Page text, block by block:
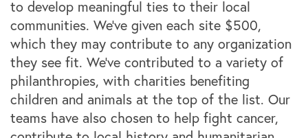
to develop meaningful ties to their local
communities. We’ve given each site $500,
which they may contribute to any organization
they see fit. We’ve contributed to a variety of
philanthropies, with charities benefiting
children and animals at the top of the list. Our
teams have also chosen to help fight cancer,